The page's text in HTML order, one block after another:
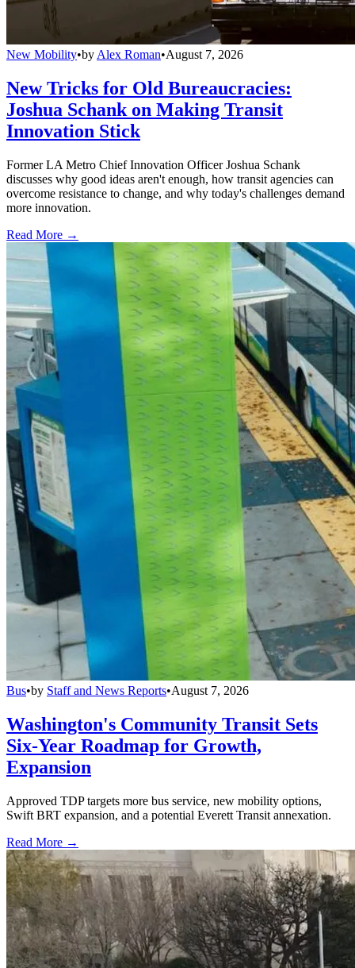
New Mobility•by Alex Roman•August 7, 2026
New Tricks for Old Bureaucracies:
Joshua Schank on Making Transit
Innovation Stick
Former LA Metro Chief Innovation Officer Joshua Schank
discusses why good ideas aren't enough, how transit agencies can
overcome resistance to change, and why today's challenges demand
more innovation.
Read More →
Bus•by Staff and News Reports•August 7, 2026
Washington's Community Transit Sets
Six-Year Roadmap for Growth,
Expansion
Approved TDP targets more bus service, new mobility options,
Swift BRT expansion, and a potential Everett Transit annexation.
Read More →